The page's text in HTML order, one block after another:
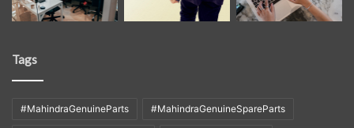
Tags
#MahindraGenuineParts #MahindraGenuineSpareParts